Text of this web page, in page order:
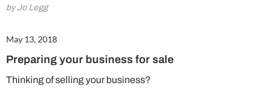
by Jo Legg
May 13, 2018
Preparing your business for sale
Thinking of selling your business?